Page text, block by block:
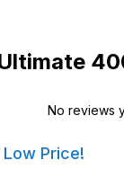
No reviews
Clear Barcode
Price!